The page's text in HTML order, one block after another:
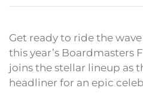
Get ready to ride the
this year’s Boardmasters
joins the stellar lineup as
headliner for an epic